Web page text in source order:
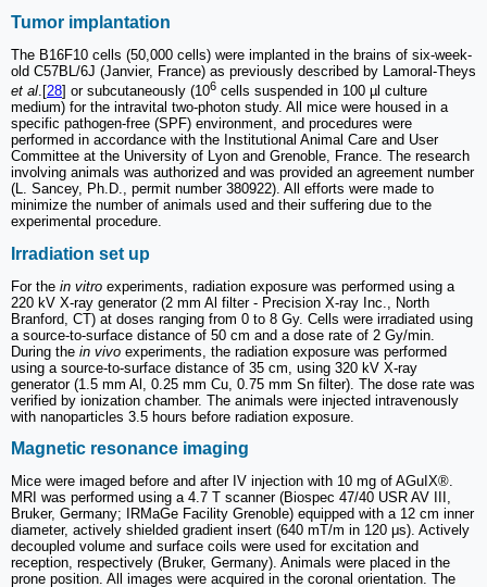
Tumor implantation
The B16F10 cells (50,000 cells) were implanted in the brains of six-week-
old C57BL/6J (Janvier, France) as previously described by Lamoral-Theys
et al.[28] or subcutaneously (106 cells suspended in 100 µl culture
medium) for the intravital two-photon study. All mice were housed in a
specific pathogen-free (SPF) environment, and procedures were
performed in accordance with the Institutional Animal Care and User
Committee at the University of Lyon and Grenoble, France. The research
involving animals was authorized and was provided an agreement number
(L. Sancey, Ph.D., permit number 380922). All efforts were made to
minimize the number of animals used and their suffering due to the
experimental procedure.
Irradiation set up
For the in vitro experiments, radiation exposure was performed using a
220 kV X-ray generator (2 mm Al filter - Precision X-ray Inc., North
Branford, CT) at doses ranging from 0 to 8 Gy. Cells were irradiated using
a source-to-surface distance of 50 cm and a dose rate of 2 Gy/min.
During the in vivo experiments, the radiation exposure was performed
using a source-to-surface distance of 35 cm, using 320 kV X-ray
generator (1.5 mm Al, 0.25 mm Cu, 0.75 mm Sn filter). The dose rate was
verified by ionization chamber. The animals were injected intravenously
with nanoparticles 3.5 hours before radiation exposure.
Magnetic resonance imaging
Mice were imaged before and after IV injection with 10 mg of AGuIX®.
MRI was performed using a 4.7 T scanner (Biospec 47/40 USR AV III,
Bruker, Germany; IRMaGe Facility Grenoble) equipped with a 12 cm inner
diameter, actively shielded gradient insert (640 mT/m in 120 μs). Actively
decoupled volume and surface coils were used for excitation and
reception, respectively (Bruker, Germany). Animals were placed in the
prone position. All images were acquired in the coronal orientation. The